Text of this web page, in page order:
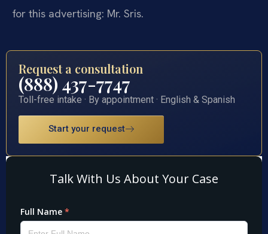
for this advertising: Mr. Sris.
Request a consultation
(888) 437-7747
Toll-free intake · By appointment · English & Spanish
Start your request